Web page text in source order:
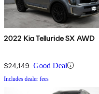
2022 Kia Telluride SX AWD
$24,149 Good Deal
Includes dealer fees